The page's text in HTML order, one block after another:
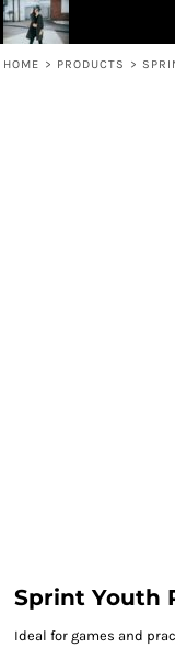
HOME > PRODUCTS >
Sprint Youth
Ideal for games and